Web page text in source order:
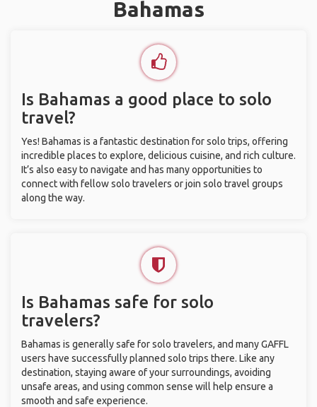
Bahamas
Is Bahamas a good place to solo
travel?
Yes! Bahamas is a fantastic destination for solo trips, offering
incredible places to explore, delicious cuisine, and rich culture.
It’s also easy to navigate and has many opportunities to
connect with fellow solo travelers or join solo travel groups
along the way.
Is Bahamas safe for solo
travelers?
Bahamas is generally safe for solo travelers, and many GAFFL
users have successfully planned solo trips there. Like any
destination, staying aware of your surroundings, avoiding
unsafe areas, and using common sense will help ensure a
smooth and safe experience.